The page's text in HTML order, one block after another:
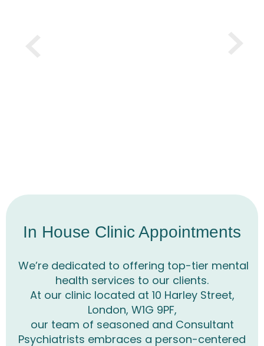
In House Clinic Appointments
We’re dedicated to offering top-tier mental
health services to our clients.
At our clinic located at 10 Harley Street,
London, W1G 9PF,
our team of seasoned and Consultant
Psychiatrists embraces a person-centered